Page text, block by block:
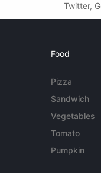
Twitter,
Food
Pizza
Sandwich
Vegetables
Tomato
Pumpkin